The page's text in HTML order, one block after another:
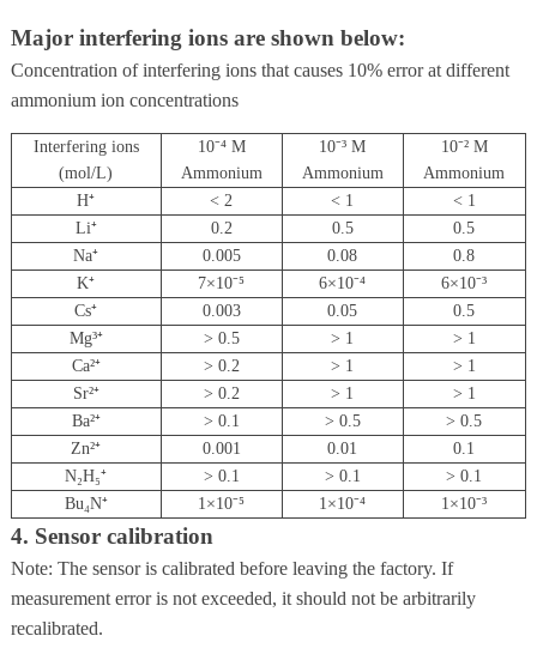
Major interfering ions are shown below:
Concentration of interfering ions that causes 10% error at different
ammonium ion concentrations
Interfering ions
(mol/L)
10⁻⁴ M
Ammonium
10⁻³ M
Ammonium
10⁻² M
Ammonium
H⁺
< 2 < 1
< 1
Li⁺
0.2 0.5
0.5
Na⁺
0.005 0.08
0.8
K⁺
7×10⁻⁵ 6×10⁻⁴
6×10⁻³
Cs⁺
0.003 0.05
0.5
Mg³⁺
> 0.5 > 1
> 1
Ca²⁺
> 0.2 > 1
> 1
Sr²⁺
> 0.2 > 1
> 1
Ba²⁺
> 0.1 > 0.5
> 0.5
Zn²⁺
0.001 0.01
0.1
N₂H₅⁺
> 0.1 > 0.1
> 0.1
Bu₄N⁺
1×10⁻⁵ 1×10⁻⁴ 1×10⁻³
4. Sensor calibration
Note: The sensor is calibrated before leaving the factory. If
measurement error is not exceeded, it should not be arbitrarily
recalibrated.